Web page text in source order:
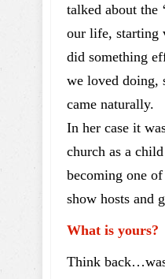
talked about the
our life, starting
did something
we loved doing,
came naturally.
In her case it
church as a
becoming one
show hosts and
What is yours?
Think